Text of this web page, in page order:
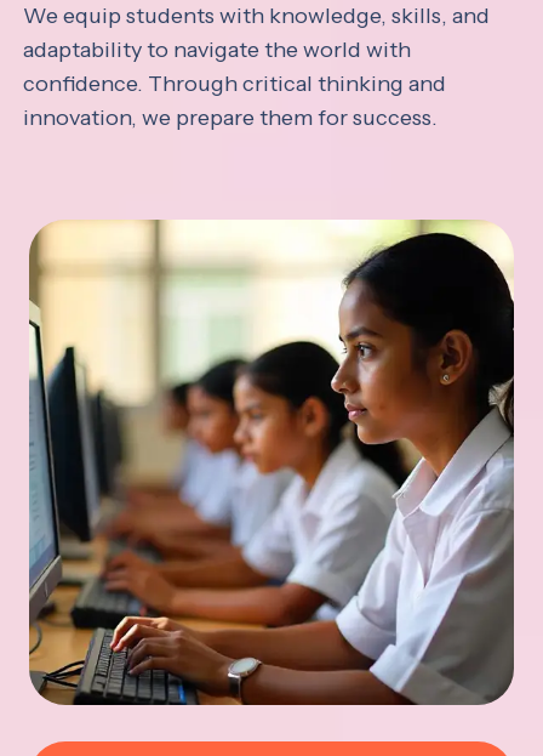
We equip students with knowledge, skills, and
adaptability to navigate the world with
confidence. Through critical thinking and
innovation, we prepare them for success.